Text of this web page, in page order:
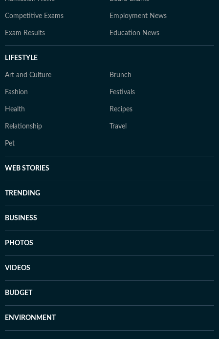
Competitive Exams Employment News
Exam Results Education News
LIFESTYLE
Art and Culture Brunch
Fashion Festivals
Health Recipes
Relationship Travel
Pet
WEB STORIES
TRENDING
BUSINESS
PHOTOS
VIDEOS
BUDGET
ENVIRONMENT